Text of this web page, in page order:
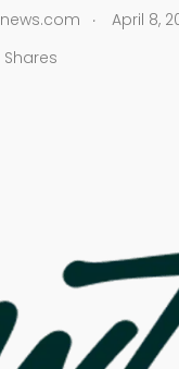
.
April 8,
Shares